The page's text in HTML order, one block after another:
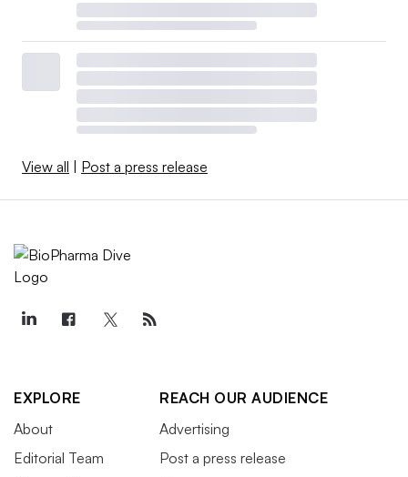
View all Post a press release
EXPLORE
About
Editorial Team
REACH OUR AUDIENCE
Advertising
Post a press release